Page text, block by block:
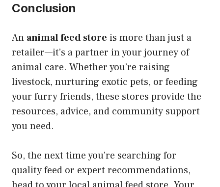
Conclusion
An animal feed store is more than just a
retailer—it’s a partner in your journey of
animal care. Whether you’re raising
livestock, nurturing exotic pets, or feeding
your furry friends, these stores provide the
resources, advice, and community support
you need.
So, the next time you’re searching for
quality feed or expert recommendations,